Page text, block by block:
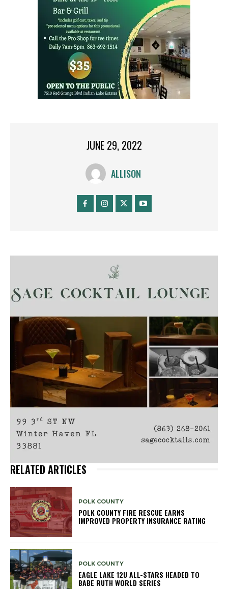
JUNE 29, 2022
ALLISON
RELATED ARTICLES
POLK COUNTY
POLK COUNTY FIRE RESCUE EARNS
IMPROVED PROPERTY INSURANCE RATING
POLK COUNTY
EAGLE LAKE 12U ALL-STARS HEADED TO
BABE RUTH WORLD SERIES